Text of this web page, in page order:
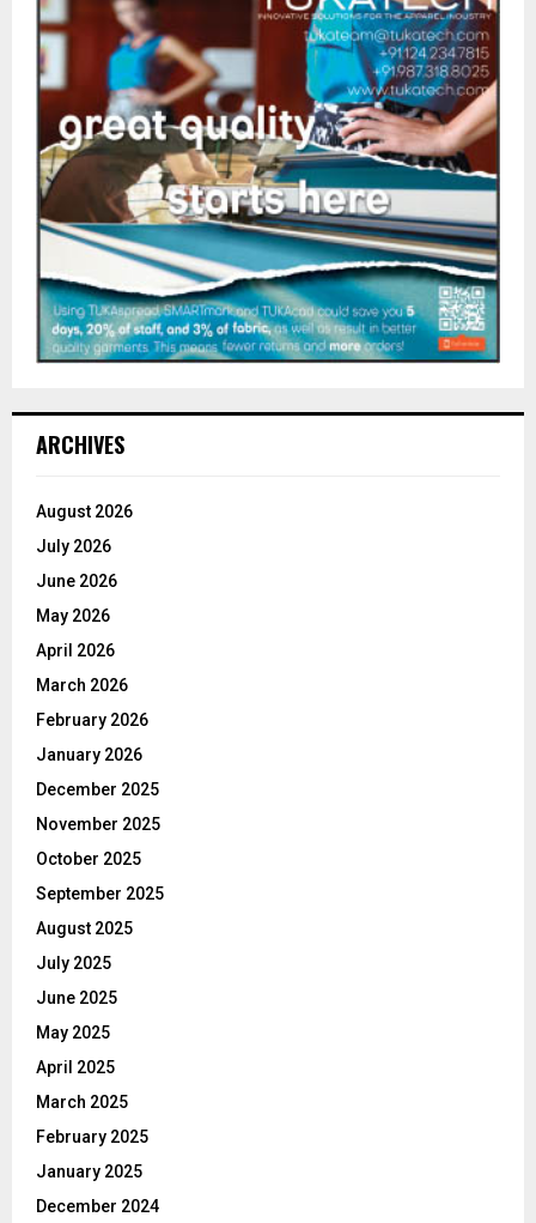
ARCHIVES
August 2026
July 2026
June 2026
May 2026
April 2026
March 2026
February 2026
January 2026
December 2025
November 2025
October 2025
September 2025
August 2025
July 2025
June 2025
May 2025
April 2025
March 2025
February 2025
January 2025
December 2024